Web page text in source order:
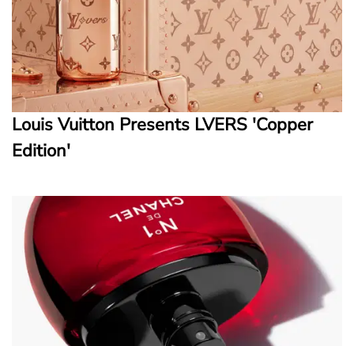
Louis Vuitton Presents LVERS 'Copper
Edition'